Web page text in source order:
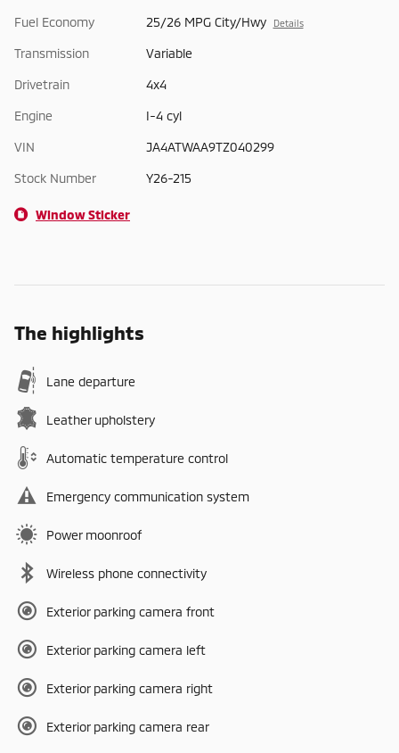
Fuel Economy 25/26 MPG City/Hwy Details
Transmission Variable
Drivetrain 4x4
Engine I-4 cyl
VIN JA4ATWAA9TZ040299
Stock Number Y26-215
Window Sticker
The highlights
Lane departure
Leather upholstery
Automatic temperature control
Emergency communication system
Power moonroof
Wireless phone connectivity
Exterior parking camera front
Exterior parking camera left
Exterior parking camera right
Exterior parking camera rear